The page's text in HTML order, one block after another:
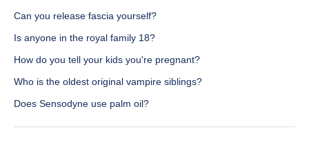
Can you release fascia yourself?
Is anyone in the royal family 18?
How do you tell your kids you're pregnant?
Who is the oldest original vampire siblings?
Does Sensodyne use palm oil?